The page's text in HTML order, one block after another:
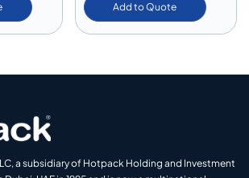
Add to Quote
a subsidiary of Hotpack Holding and Investment